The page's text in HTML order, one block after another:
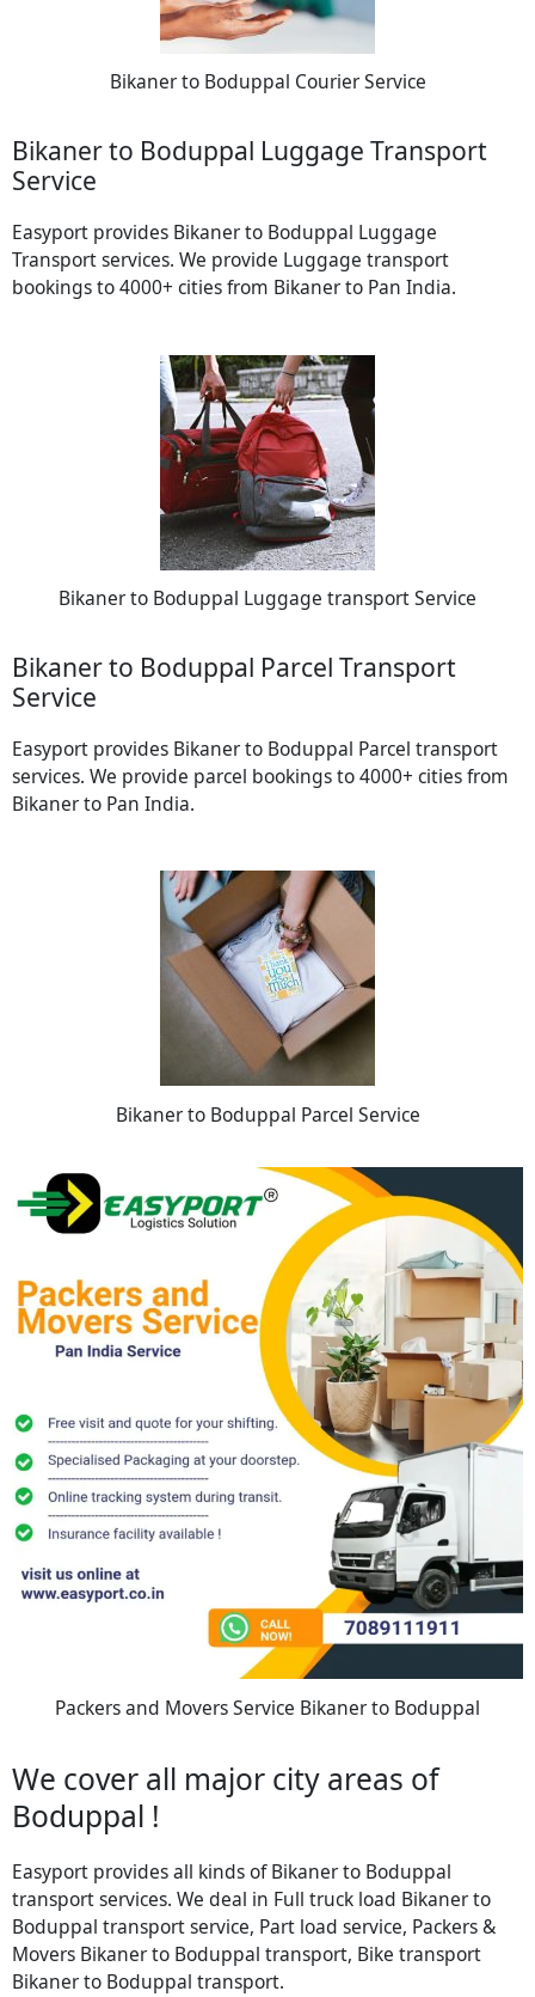
Bikaner to Boduppal Courier Service
Bikaner to Boduppal Luggage Transport
Service
Easyport provides Bikaner to Boduppal Luggage
Transport services. We provide Luggage transport
bookings to 4000+ cities from Bikaner to Pan India.
Bikaner to Boduppal Luggage transport Service
Bikaner to Boduppal Parcel Transport
Service
Easyport provides Bikaner to Boduppal Parcel transport
services. We provide parcel bookings to 4000+ cities from
Bikaner to Pan India.
Bikaner to Boduppal Parcel Service
Packers and Movers Service Bikaner to Boduppal
We cover all major city areas of
Boduppal !
Easyport provides all kinds of Bikaner to Boduppal
transport services. We deal in Full truck load Bikaner to
Boduppal transport service, Part load service, Packers &
Movers Bikaner to Boduppal transport, Bike transport
Bikaner to Boduppal transport.